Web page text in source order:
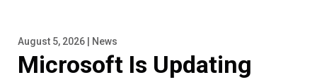
August 5, 2026 | News
Microsoft Is Updating